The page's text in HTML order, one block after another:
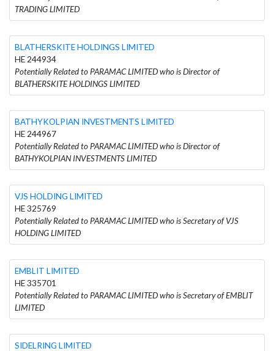
TRADING LIMITED
BLATHERSKITE HOLDINGS LIMITED
HE 244934
Potentially Related to PARAMAC LIMITED who is Director of
BLATHERSKITE HOLDINGS LIMITED
BATHYKOLPIAN INVESTMENTS LIMITED
HE 244967
Potentially Related to PARAMAC LIMITED who is Director of
BATHYKOLPIAN INVESTMENTS LIMITED
VJS HOLDING LIMITED
HE 325769
Potentially Related to PARAMAC LIMITED who is Secretary of VJS
HOLDING LIMITED
EMBLIT LIMITED
HE 335701
Potentially Related to PARAMAC LIMITED who is Secretary of EMBLIT
LIMITED
SIDELRING LIMITED